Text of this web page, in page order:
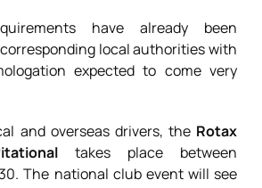
have already been
local authorities with
expected to come very
and overseas drivers, the Rotax
takes place between
The national club event will see